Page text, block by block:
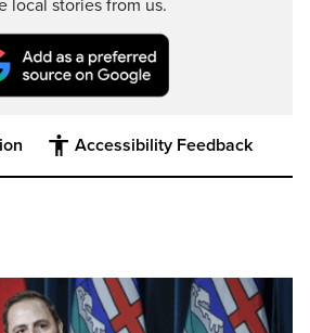
local stories from us.
Accessibility Feedback